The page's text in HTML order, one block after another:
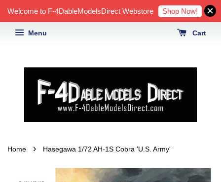
Welcome to F-4DableModelsDirect Webstore Shop Now!
Menu Cart
Home › Hasegawa 1/72 AH-1S Cobra 'U.S. Army'